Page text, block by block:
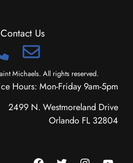
Contact Us
Michaels. All rights reserved.
Hours: Mon-Friday 9am-5pm
2499 N. Westmoreland Drive
Orlando FL 32804